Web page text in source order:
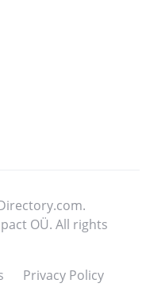
OÜ. All rights
Privacy Policy